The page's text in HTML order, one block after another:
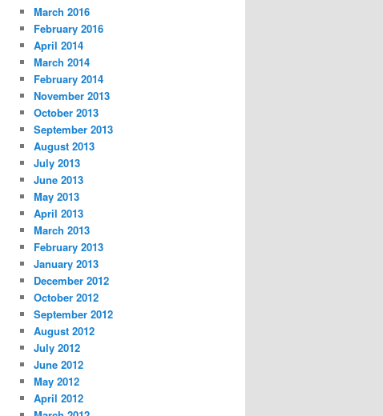
March 2016
February 2016
April 2014
March 2014
February 2014
November 2013
October 2013
September 2013
August 2013
July 2013
June 2013
May 2013
April 2013
March 2013
February 2013
January 2013
December 2012
October 2012
September 2012
August 2012
July 2012
June 2012
May 2012
April 2012